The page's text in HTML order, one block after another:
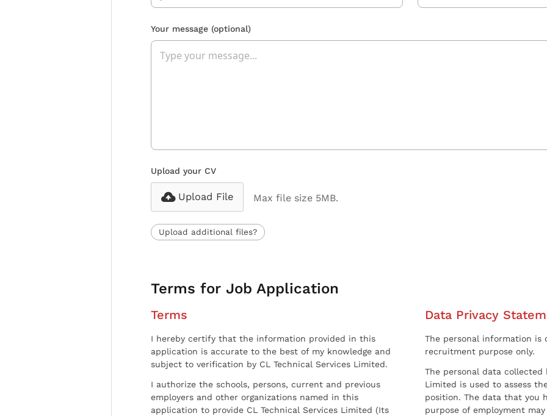
Your message (optional)
Upload your CV
Upload File Max file size 5MB.
Upload additional files?
Terms for Job Application
Terms
I hereby certify that the information provided in this
application is accurate to the best of my knowledge and
subject to verification by CL Technical Services Limited.
I authorize the schools, persons, current and previous
employers and other organizations named in this
application to provide CL Technical Services Limited (Its
Data Privacy
The personal information
recruitment purpose only.
The personal data collected
Limited is used to assess
position. The data that you
purpose of employment